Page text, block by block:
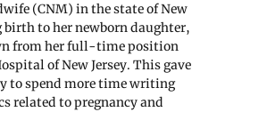
(CNM) in the state of New
birth to her newborn daughter,
from her full-time position
of New Jersey. This gave
to spend more time writing
related to pregnancy and